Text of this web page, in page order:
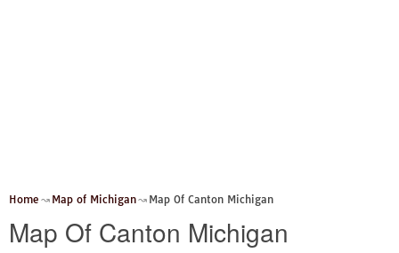
Home Map of Michigan Map Of Canton Michigan
Map Of Canton Michigan